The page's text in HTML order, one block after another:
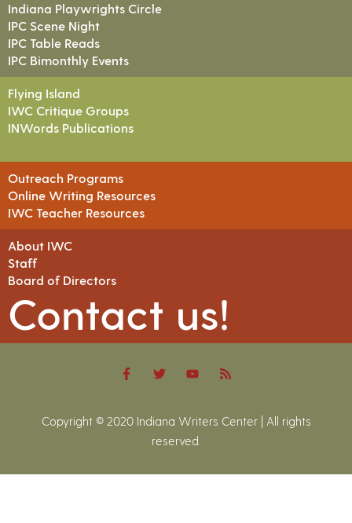
Indiana Playwrights Circle
IPC Scene Night
IPC Table Reads
IPC Bimonthly Events
Flying Island
IWC Critique Groups
INWords Publications
Outreach Programs
Online Writing Resources
IWC Teacher Resources
About IWC
Staff
Board of Directors
Contact us!
Copyright © 2020 Indiana Writers Center | All rights
reserved.